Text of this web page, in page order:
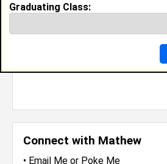
Connect with Mathew
• Email Me or Poke Me
Tanesha Duffin
Graduating Class: